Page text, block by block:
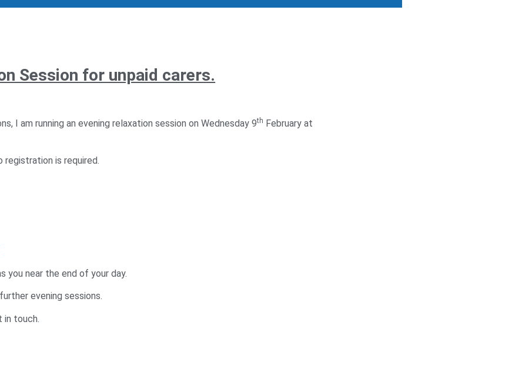
Session for unpaid carers.
I am running an evening relaxation session on Wednesday 9th February at
registration is required.
you near the end of your day.
evening sessions.
in touch.